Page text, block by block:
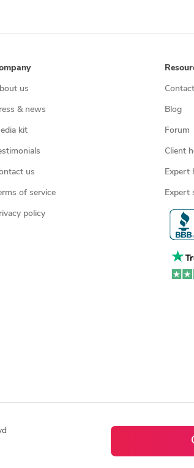
us
& news
kit
us
of service
policy
Blog
Forum
Client
Expert
Expert